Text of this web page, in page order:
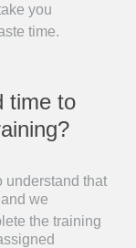
you
time.
time to
understand that
we
the training